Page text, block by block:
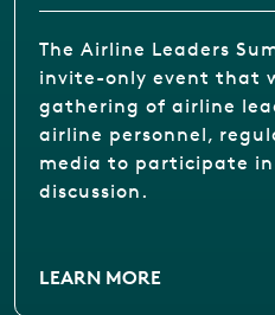
The Airline Leaders
invite-only event that
gathering of airline
airline personnel,
media to participate
discussion.
LEARN MORE